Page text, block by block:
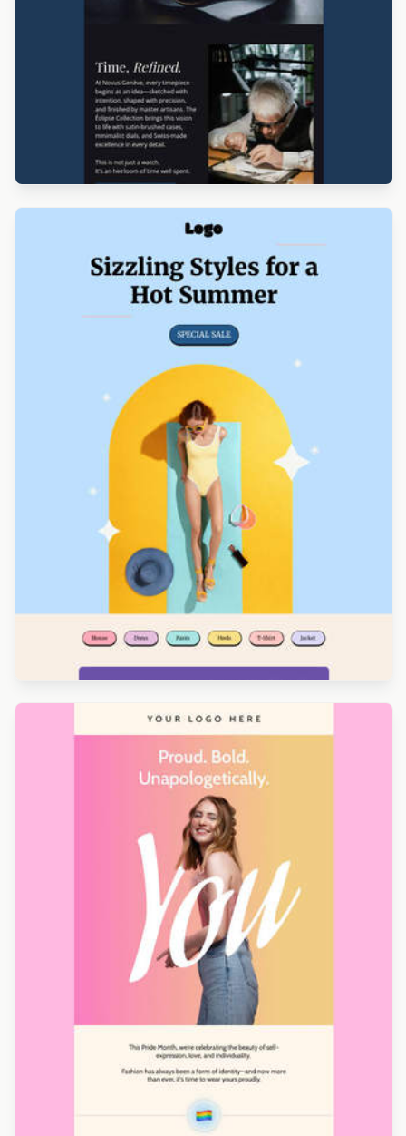
Designed by Seanei Gibbons